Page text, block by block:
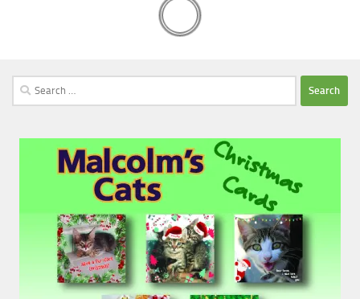
Search
for: